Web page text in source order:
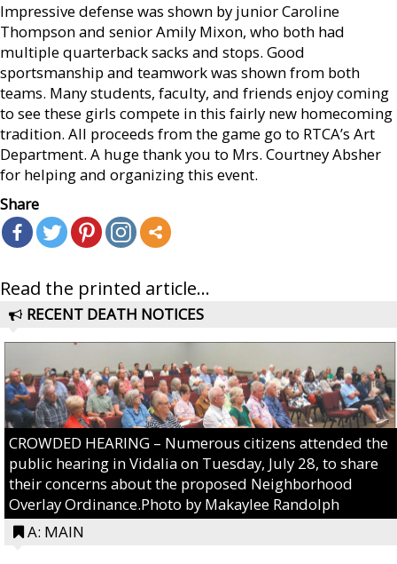
Impressive defense was shown by junior Caroline
Thompson and senior Amily Mixon, who both had
multiple quarterback sacks and stops. Good
sportsmanship and teamwork was shown from both
teams. Many students, faculty, and friends enjoy coming
to see these girls compete in this fairly new homecoming
tradition. All proceeds from the game go to RTCA’s Art
Department. A huge thank you to Mrs. Courtney Absher
for helping and organizing this event.
Share
Read the printed article...
RECENT DEATH NOTICES
CROWDED HEARING – Numerous citizens attended the
public hearing in Vidalia on Tuesday, July 28, to share
their concerns about the proposed Neighborhood
Overlay Ordinance.Photo by Makaylee Randolph
A: MAIN